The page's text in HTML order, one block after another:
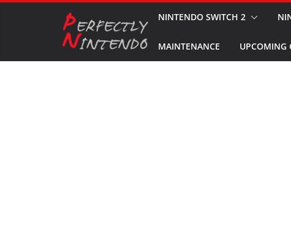
NINTENDO SWITCH 2
MAINTENANCE UPCOMING